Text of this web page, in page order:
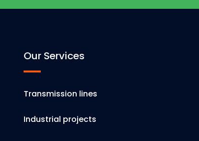
Our Services
Transmission lines
Industrial projects